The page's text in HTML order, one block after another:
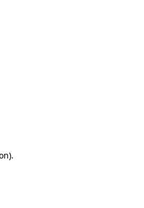
.